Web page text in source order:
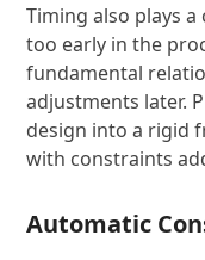
Timing also plays
too early in the
fundamental
adjustments later.
design into a rigid
with constraints
Automatic